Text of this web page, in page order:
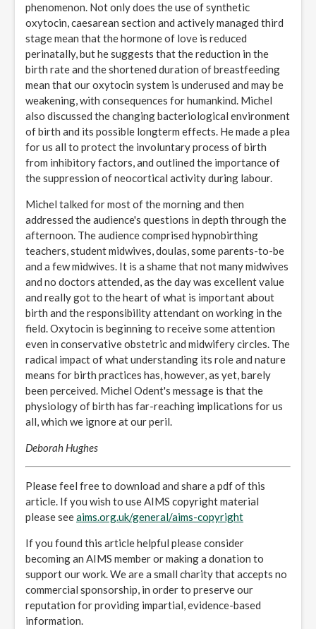
phenomenon. Not only does the use of synthetic
oxytocin, caesarean section and actively managed third
stage mean that the hormone of love is reduced
perinatally, but he suggests that the reduction in the
birth rate and the shortened duration of breastfeeding
mean that our oxytocin system is underused and may be
weakening, with consequences for humankind. Michel
also discussed the changing bacteriological environment
of birth and its possible longterm effects. He made a plea
for us all to protect the involuntary process of birth
from inhibitory factors, and outlined the importance of
the suppression of neocortical activity during labour.
Michel talked for most of the morning and then
addressed the audience's questions in depth through the
afternoon. The audience comprised hypnobirthing
teachers, student midwives, doulas, some parents-to-be
and a few midwives. It is a shame that not many midwives
and no doctors attended, as the day was excellent value
and really got to the heart of what is important about
birth and the responsibility attendant on working in the
field. Oxytocin is beginning to receive some attention
even in conservative obstetric and midwifery circles. The
radical impact of what understanding its role and nature
means for birth practices has, however, as yet, barely
been perceived. Michel Odent's message is that the
physiology of birth has far-reaching implications for us
all, which we ignore at our peril.
Deborah Hughes
Please feel free to download and share a pdf of this
article. If you wish to use AIMS copyright material
please seeaims.org.uk/general/aims-copyright
If you found this article helpful please consider
becoming an AIMS member or making a donation to
support our work. We are a small charity that accepts no
commercial sponsorship, in order to preserve our
reputation for providing impartial, evidence-based
information.